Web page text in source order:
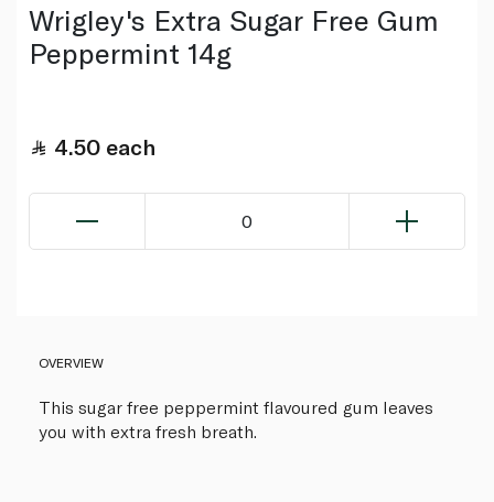
Wrigley's Extra Sugar Free Gum
Peppermint 14g
4.50 each
0
OVERVIEW
This sugar free peppermint flavoured gum leaves
you with extra fresh breath.